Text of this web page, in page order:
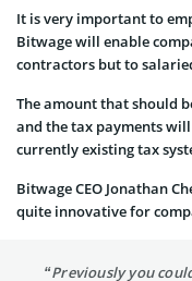
It is very important to
Bitwage will enable
contractors but to
The amount that should
and the tax payments
currently existing tax
Bitwage CEO Jonathan
quite innovative for
“Previously you